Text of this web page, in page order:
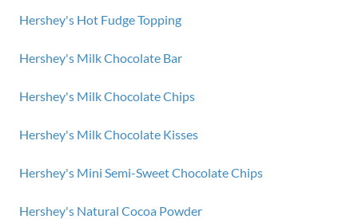
Hershey's Hot Fudge Topping
Hershey's Milk Chocolate Bar
Hershey's Milk Chocolate Chips
Hershey's Milk Chocolate Kisses
Hershey's Mini Semi-Sweet Chocolate Chips
Hershey's Natural Cocoa Powder